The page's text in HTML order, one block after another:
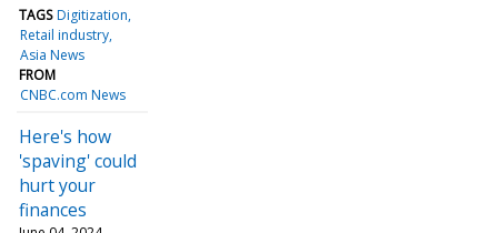
TAGS Digitization
Retail industry
Asia News
FROM
CNBC.com News
Here's how
'spaving' could
hurt your
finances